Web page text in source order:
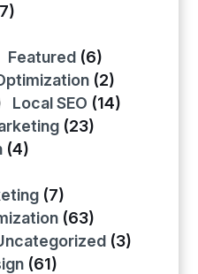
Featured (6)
(2)
Local SEO (14)
(23)
(4)
(7)
(63)
(3)
(61)